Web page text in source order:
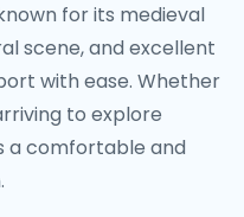
for its medieval
scene, and excellent
with ease. Whether
to explore
a comfortable and